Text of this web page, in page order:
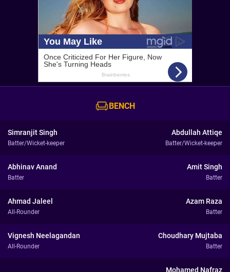
BENCH
Simranjit Singh
Batter/Wicket-keeper
Abdullah Attiqe
Batter/Wicket-keeper
Abhinav Anand
Batter
Amit Singh
Batter
Ahmad Jaleel
All-Rounder
Azam Raza
Batter
Vignesh Neelagandan
All-Rounder
Choudhary Mujtaba
Batter
Mohamed Nafraz